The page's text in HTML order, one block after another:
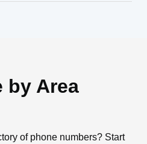
by Area
of phone numbers? Start